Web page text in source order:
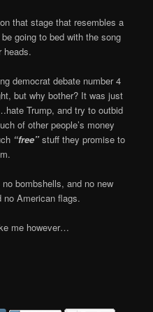
that stage that resembles a
going to bed with the song
democrat debate number 4
but why bother? It was just
Trump, and try to outbid
of other people’s money
“free” stuff they promise to
bombshells, and no new
American flags.
me however…